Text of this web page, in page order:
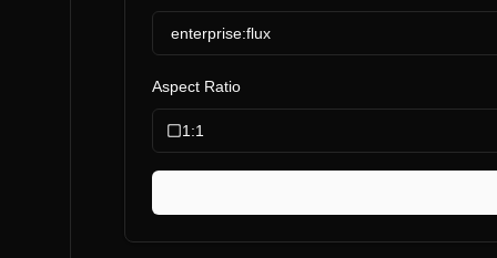
enterprise:flux
Aspect Ratio
1:1